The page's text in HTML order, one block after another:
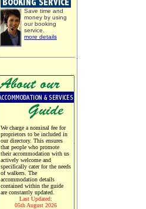
Save time and
money by using
our booking
service.
more details
We charge a nominal fee for
proprietors to be included in
our directory. This ensures
that people who promote
their accommodation with us
actively welcome and
specifically cater for the needs
of walkers. The
accommodation details
contained within the guide
are constantly updated.
Last Updated:
05th August 2026